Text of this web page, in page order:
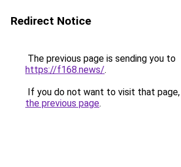
Redirect Notice
The previous page is sending you to
https://f168.news/.
If you do not want to visit that page,
the previous page.